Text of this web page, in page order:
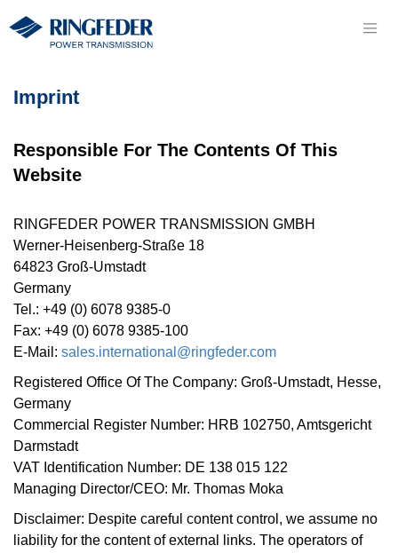
Imprint
Responsible For The Contents Of This
Website
RINGFEDER POWER TRANS­MISSION GMBH
Werner-Heisenberg-Straße 18
64823 Groß-Umstadt
Germany
Tel.: +49 (0) 6078 9385-0
Fax: +49 (0) 6078 9385-100
E-Mail: sales.international@ringfeder.com
Registered Office Of The Company: Groß-Umstadt, Hesse,
Germany
Commercial Register Number: HRB 102750, Amtsgericht
Darmstadt
VAT Identification Number: DE 138 015 122
Managing Director/CEO: Mr. Thomas Moka
Disclaimer: Despite careful content control, we assume no
liability for the content of external links. The operators of